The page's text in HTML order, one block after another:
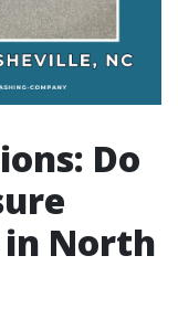
Do
in North